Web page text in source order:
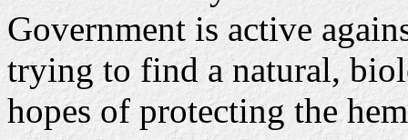
Government is active
trying to find a natural,
hopes of protecting the